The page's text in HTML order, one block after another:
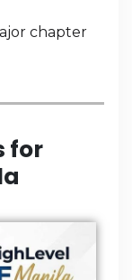
chapter
for